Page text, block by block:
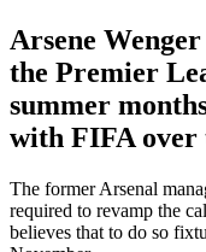
Arsene
the Premier
summer
with FIFA over
The former Arsenal
required to revamp the
believes that to do so